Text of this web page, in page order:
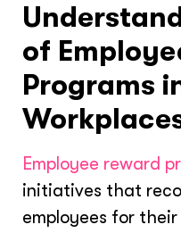
of
Programs
Employee reward
initiatives that
employees for